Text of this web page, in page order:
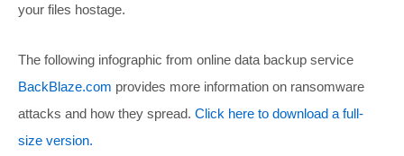
your files hostage.
The following infographic from online data backup service
BackBlaze.com provides more information on ransomware
attacks and how they spread. Click here to download a full-
size version.